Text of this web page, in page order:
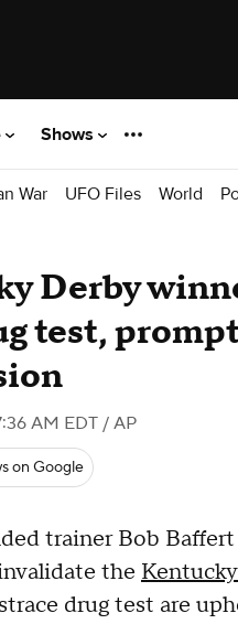
Shows
War UFO Files World
Derby
test,
AM EDT / AP
on Google
trainer Bob
the
drug test are